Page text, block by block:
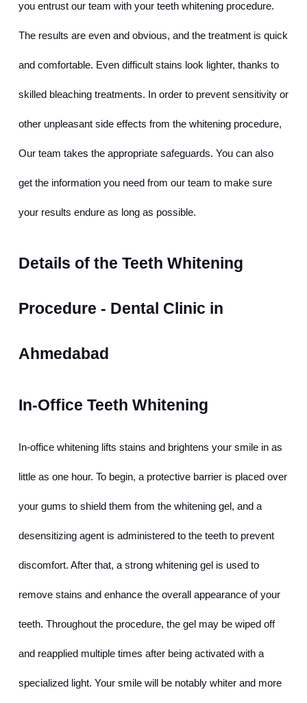
you entrust our team with your teeth whitening procedure.
The results are even and obvious, and the treatment is quick
and comfortable. Even difficult stains look lighter, thanks to
skilled bleaching treatments. In order to prevent sensitivity or
other unpleasant side effects from the whitening procedure,
Our team takes the appropriate safeguards. You can also
get the information you need from our team to make sure
your results endure as long as possible.
Details of the Teeth Whitening
Procedure - Dental Clinic in
Ahmedabad
In-Office Teeth Whitening
In-office whitening lifts stains and brightens your smile in as
little as one hour. To begin, a protective barrier is placed over
your gums to shield them from the whitening gel, and a
desensitizing agent is administered to the teeth to prevent
discomfort. After that, a strong whitening gel is used to
remove stains and enhance the overall appearance of your
teeth. Throughout the procedure, the gel may be wiped off
and reapplied multiple times after being activated with a
specialized light. Your smile will be notably whiter and more